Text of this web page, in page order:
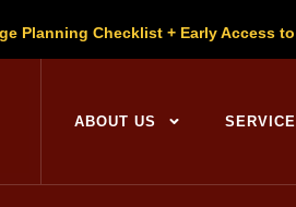
Planning Checklist + Early Access
ABOUT US